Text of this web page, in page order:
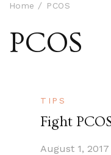
Home PCOS
PCOS
TIPS
Fight
August 1, 2017